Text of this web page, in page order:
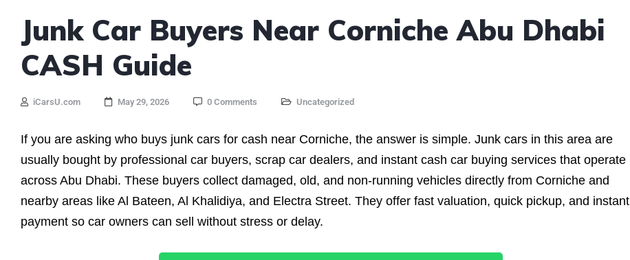
Junk Car Buyers Near Corniche Abu Dhabi
CASH Guide
iCarsU.com May 29, 2026 0 Comments Uncategorized
If you are asking who buys junk cars for cash near Corniche, the answer is simple. Junk cars in this area are
usually bought by professional car buyers, scrap car dealers, and instant cash car buying services that operate
across Abu Dhabi. These buyers collect damaged, old, and non-running vehicles directly from Corniche and
nearby areas like Al Bateen, Al Khalidiya, and Electra Street. They offer fast valuation, quick pickup, and instant
payment so car owners can sell without stress or delay.